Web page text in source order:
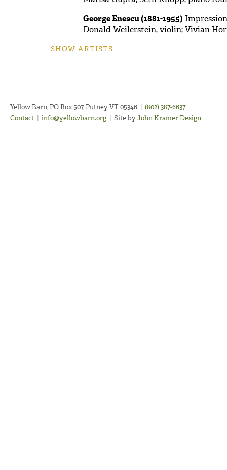
George Enescu (1881-1955)
Donald Weilerstein, violin; Vivian
SHOW ARTISTS
Yellow Barn, PO Box 507, Putney VT 05346 | (802) 387-6637
Contact | info@yellowbarn.org | Site byJohn Kramer Design